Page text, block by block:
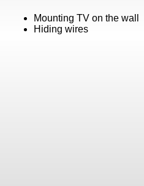
Mounting TV on the wall
Hiding wires